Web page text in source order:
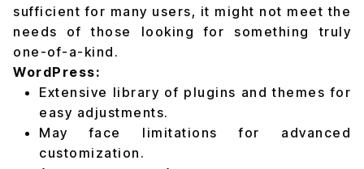
sufficient for many users, it might not meet the
needs of those looking for something truly
one-of-a-kind.
WordPress:
Extensive library of plugins and themes for
easy adjustments.
May face limitations for advanced
customization.